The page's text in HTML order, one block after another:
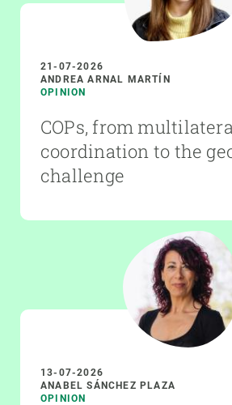
21-07-2026
ANDREA ARNAL MARTÍN
OPINION
COPs, from
coordination to the
challenge
13-07-2026
ANABEL SÁNCHEZ PLAZA
OPINION